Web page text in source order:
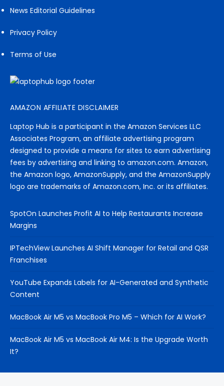
News Editorial Guidelines
Privacy Policy
Terms of Use
AMAZON AFFILIATE DISCLAIMER
Laptop Hub is a participant in the Amazon Services LLC
Associates Program, an affiliate advertising program
designed to provide a means for sites to earn advertising
fees by advertising and linking to amazon.com. Amazon,
the Amazon logo, AmazonSupply, and the AmazonSupply
logo are trademarks of Amazon.com, Inc. or its affiliates.
SpotOn Launches Profit AI to Help Restaurants Increase
Margins
IPTechView Launches AI Shift Manager for Retail and QSR
Franchises
YouTube Expands Labels for AI-Generated and Synthetic
Content
MacBook Air M5 vs MacBook Pro M5 – Which for AI Work?
MacBook Air M5 vs MacBook Air M4: Is the Upgrade Worth
It?